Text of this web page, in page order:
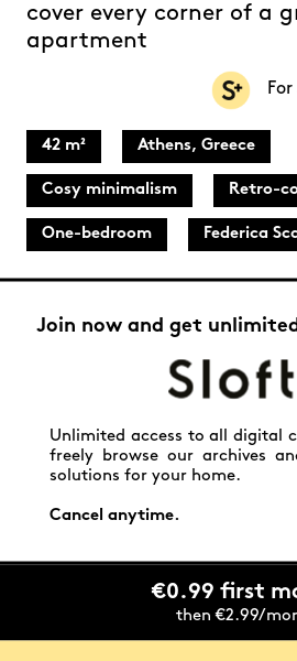
cover every corner of a
apartment
42 m² Athens, Greece
Cosy minimalism Retro-
One-bedroom Federica
Join now and get
Unlimited access to all digital
freely browse our archives
solutions for your home.
Cancel anytime.
€0.99 first
then €2.99/